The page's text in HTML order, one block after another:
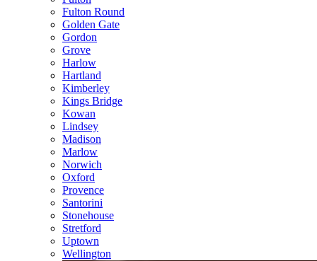
Fulton Round
Golden Gate
Gordon
Grove
Harlow
Hartland
Kimberley
Kings Bridge
Kowan
Lindsey
Madison
Marlow
Norwich
Oxford
Provence
Santorini
Stonehouse
Stretford
Uptown
Wellington